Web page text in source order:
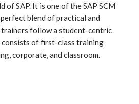
of SAP. It is one of the SAP SCM
blend of practical and
follow a student-centric
of first-class training
corporate, and classroom.